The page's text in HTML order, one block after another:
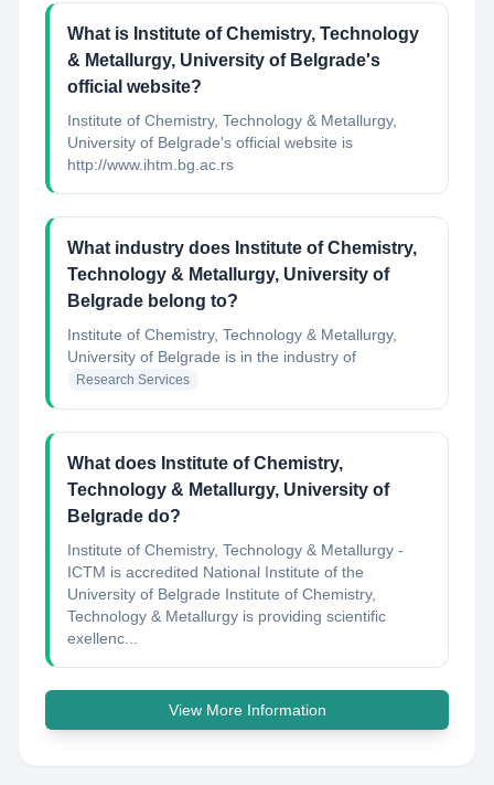
What is Institute of Chemistry, Technology
& Metallurgy, University of Belgrade's
official website?
Institute of Chemistry, Technology & Metallurgy,
University of Belgrade's official website is
http://www.ihtm.bg.ac.rs
What industry does Institute of Chemistry,
Technology & Metallurgy, University of
Belgrade belong to?
Institute of Chemistry, Technology & Metallurgy,
University of Belgrade is in the industry of
Research Services
What does Institute of Chemistry,
Technology & Metallurgy, University of
Belgrade do?
Institute of Chemistry, Technology & Metallurgy -
ICTM is accredited National Institute of the
University of Belgrade Institute of Chemistry,
Technology & Metallurgy is providing scientific
exellenc...
View More Information